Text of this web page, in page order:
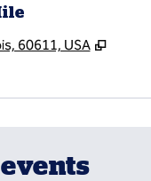
60611, USA ,
1/9